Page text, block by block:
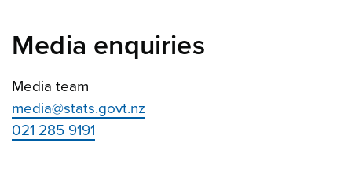
Media enquiries
Media team
media@stats.govt.nz
021 285 9191